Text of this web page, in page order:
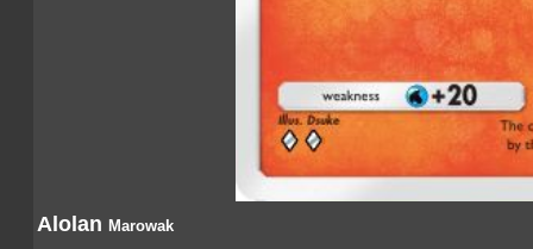
Alolan Marowak